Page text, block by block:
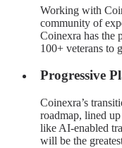
Working with
community of
Coinexra has the
100+ veterans to
Progressive
Coinexra’s
roadmap, lined
like AI-enabled
will be the